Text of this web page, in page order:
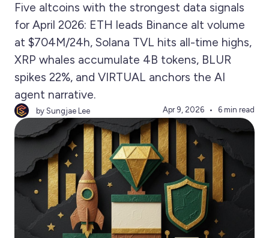
Five altcoins with the strongest data signals
for April 2026: ETH leads Binance alt volume
at $704M/24h, Solana TVL hits all-time highs,
XRP whales accumulate 4B tokens, BLUR
spikes 22%, and VIRTUAL anchors the AI
agent narrative.
by Sungjae Lee Apr 9, 2026 6 min read